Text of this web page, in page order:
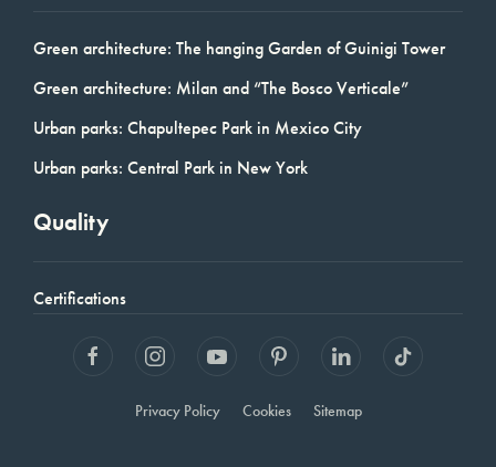
Green architecture: The hanging Garden of Guinigi Tower
Green architecture: Milan and “The Bosco Verticale”
Urban parks: Chapultepec Park in Mexico City
Urban parks: Central Park in New York
Quality
Certifications
Privacy Policy Cookies Sitemap